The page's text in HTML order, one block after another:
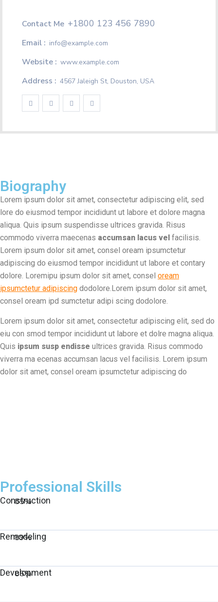
Contact Me +1800 123 456 7890
Email : info@example.com
Website : www.example.com
Address : 4567 Jaleigh St, Douston, USA
Biography
Lorem ipsum dolor sit amet, consectetur adipiscing elit, sed
lore do eiusmod tempor incididunt ut labore et dolore magna
aliqua. Quis ipsum suspendisse ultrices gravida. Risus
commodo viverra maecenas accumsan lacus vel facilisis.
Lorem ipsum dolor sit amet, consel oream ipsumctetur
adipiscing do eiusmod tempor incididunt ut labore et contary
dolore. Loremipu ipsum dolor sit amet, consel oream
ipsumctetur adipiscing dodolore.Lorem ipsum dolor sit amet,
consel oream ipd sumctetur adipi scing dodolore.
Lorem ipsum dolor sit amet, consectetur adipiscing elit, sed do
eiu con smod tempor incididunt ut labore et dolre magna aliqua.
Quis ipsum susp endisse ultrices gravida. Risus commodo
viverra ma ecenas accumsan lacus vel facilisis. Lorem ipsum
dolor sit amet, consel oream ipsumctetur adipiscing do
Professional Skills
Construction
85%
Remodeling
89%
Development
85%